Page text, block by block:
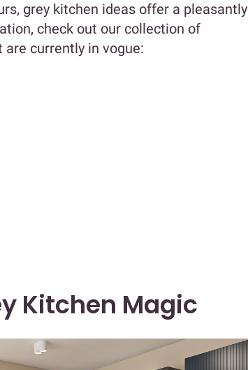
grey kitchen ideas offer a pleasantly
check out our collection of
currently in vogue:
Kitchen Magic